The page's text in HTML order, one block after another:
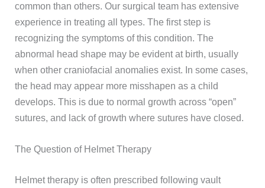
common than others. Our surgical team has extensive
experience in treating all types. The first step is
recognizing the symptoms of this condition. The
abnormal head shape may be evident at birth, usually
when other craniofacial anomalies exist. In some cases,
the head may appear more misshapen as a child
develops. This is due to normal growth across “open”
sutures, and lack of growth where sutures have closed.
The Question of Helmet Therapy
Helmet therapy is often prescribed following vault